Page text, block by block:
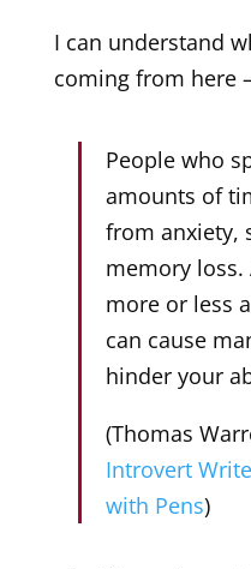
I can understand
coming from here
People who
amounts of
from anxiety,
memory
more or less
can cause
hinder your
(Thomas
Introvert
with Pens)